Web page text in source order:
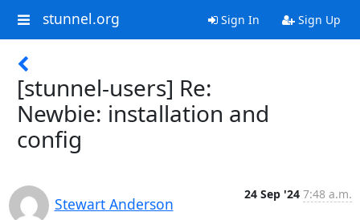
stunnel.org Sign In Sign Up
[stunnel-users] Re:
Newbie: installation and
config
Stewart Anderson
24 Sep '24 7:48 a.m.